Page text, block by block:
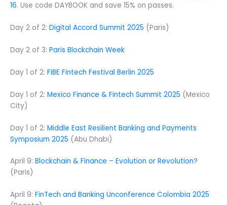
16. Use code DAYBOOK and save 15% on passes.
Day 2 of 2: Digital Accord Summit 2025 (Paris)
Day 2 of 3: Paris Blockchain Week
Day 1 of 2: FIBE Fintech Festival Berlin 2025
Day 1 of 2: Mexico Finance & Fintech Summit 2025 (Mexico
City)
Day 1 of 2: Middle East Resilient Banking and Payments
Symposium 2025 (Abu Dhabi)
April 9: Blockchain & Finance – Evolution or Revolution?
(Paris)
April 9: FinTech and Banking Unconference Colombia 2025